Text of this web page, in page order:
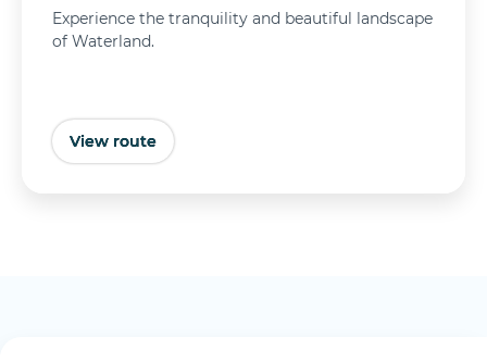
Experience the tranquility and beautiful landscape
of Waterland.
View route